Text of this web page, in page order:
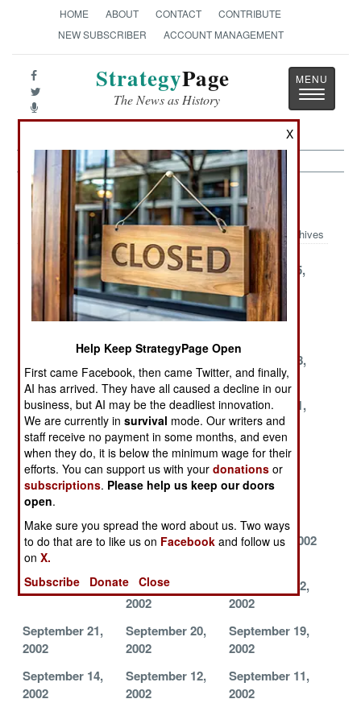
HOME ABOUT CONTACT
CONTRIBUTE
NEW SUBSCRIBER
ACCOUNT MANAGEMENT
StrategyPage
The News as History
Toggle
Support Article Archive 2002
Archives
December 28,
2002
December 27,
2002
December 25,
2002
December 21,
December 15,
December 7,
2002
December 5,
2002
November 28,
2002
November 27,
2002
November 26,
2002
November 21,
2002
November 11,
2002
November 9,
2002
November 7,
2002
November 5,
2002
November 3,
November 1,
October 25,
2002
October 17,
October 7, 2002
October 1, 2002
September 25,
2002
September 22,
2002
September 21,
2002
September 20,
2002
September 19,
2002
September 14,
2002
September 12,
2002
September 11,
2002
X
Help Keep StrategyPage Open
First came Facebook, then came Twitter, and finally,
AI has arrived. They have all caused a decline in our
business, but AI may be the deadliest innovation.
We are currently insurvival mode. Our writers and
staff receive no payment in some months, and even
when they do, it is below the minimum wage for their
efforts. You can support us with yourdonations or
subscriptions. Please help us keep our doors
open.
Make sure you spread the word about us. Two ways
to do that are to like us on Facebook and follow us
onX.
Subscribe
Donate Close